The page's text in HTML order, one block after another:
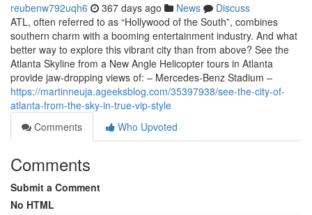
reubenw792uqh6 367 days ago News
Discuss
ATL, often referred to as “Hollywood of the South”, combines
southern charm with a booming entertainment industry. And what
better way to explore this vibrant city than from above? See the
Atlanta Skyline from a New Angle Helicopter tours in Atlanta
provide jaw-dropping views of: – Mercedes-Benz Stadium –
https://martinneuja.ageeksblog.com/35397938/see-the-city-of-
atlanta-from-the-sky-in-true-vip-style
Comments
Who Upvoted
Comments
Submit a Comment
No HTML